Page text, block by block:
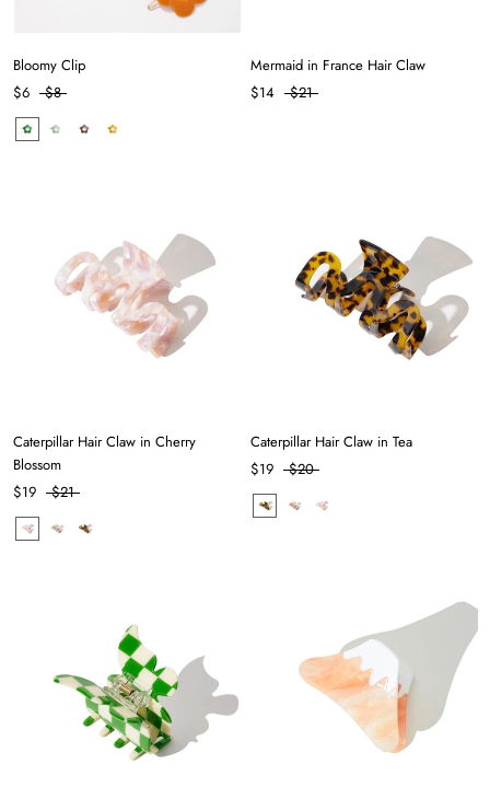
Bloomy Clip
$6
$8
Mermaid in France Hair Claw
$14
$21
Caterpillar Hair Claw in Cherry
Blossom
$19
$21
Caterpillar Hair Claw in Tea
$19
$20